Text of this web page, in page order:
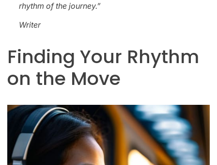
rhythm of the journey.”
Writer
Finding Your Rhythm
on the Move